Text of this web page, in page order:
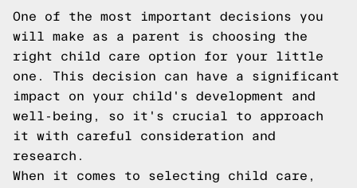
One of the most important decisions you
will make as a parent is choosing the
right child care option for your little
one. This decision can have a significant
impact on your child's development and
well-being, so it's crucial to approach
it with careful consideration and
research.
When it comes to selecting child care,